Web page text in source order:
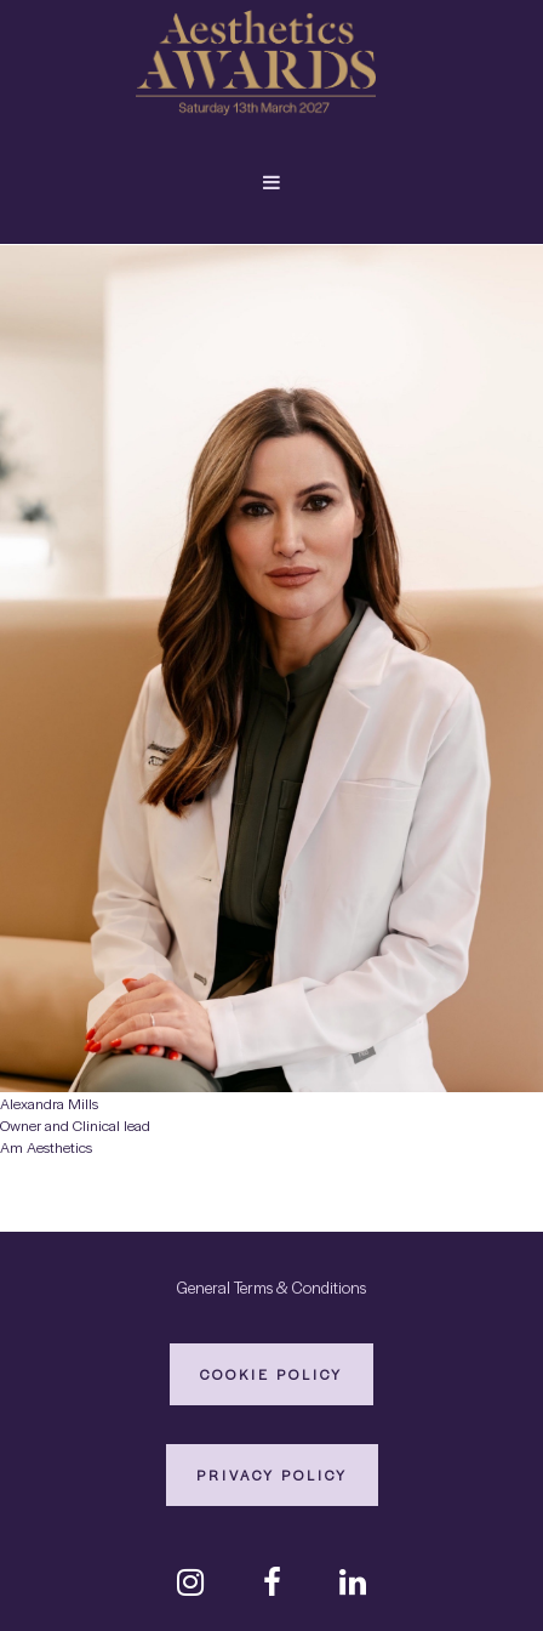
Alexandra Mills
Owner and Clinical lead
Am Aesthetics
General Terms & Conditions
COOKIE POLICY
PRIVACY POLICY